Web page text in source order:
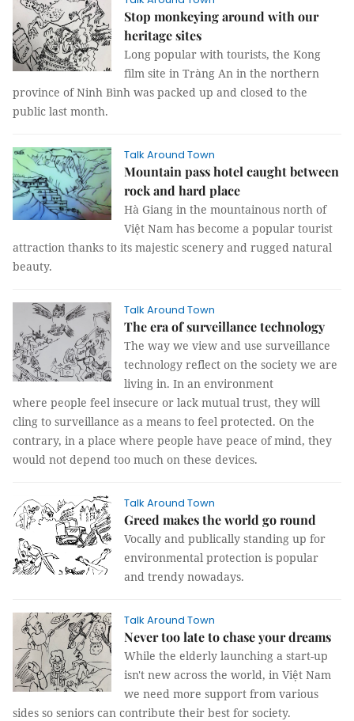
Stop monkeying around with our
heritage sites
Long popular with tourists, the Kong
film site in Tràng An in the northern
province of Ninh Bình was packed up and closed to the
public last month.
Talk Around Town
Mountain pass hotel caught between
rock and hard place
Hà Giang in the mountainous north of
Việt Nam has become a popular tourist
attraction thanks to its majestic scenery and rugged natural
beauty.
Talk Around Town
The era of surveillance technology
The way we view and use surveillance
technology reflect on the society we are
living in. In an environment
where people feel insecure or lack mutual trust, they will
cling to surveillance as a means to feel protected. On the
contrary, in a place where people have peace of mind, they
would not depend too much on these devices.
Talk Around Town
Greed makes the world go round
Vocally and publically standing up for
environmental protection is popular
and trendy nowadays.
Talk Around Town
Never too late to chase your dreams
While the elderly launching a start-up
isn't new across the world, in Việt Nam
we need more support from various
sides so seniors can contribute their best for society.